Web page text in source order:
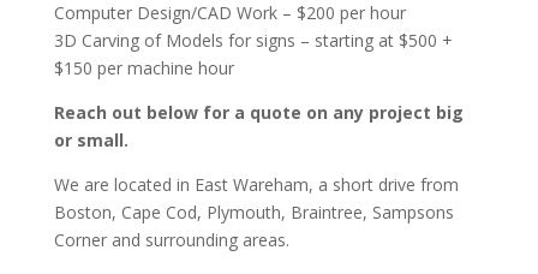
Computer Design/CAD Work – $200 per hour
3D Carving of Models for signs – starting at $500 +
$150 per machine hour
Reach out below for a quote on any project big
or small.
We are located in East Wareham, a short drive from
Boston, Cape Cod, Plymouth, Braintree, Sampsons
Corner and surrounding areas.